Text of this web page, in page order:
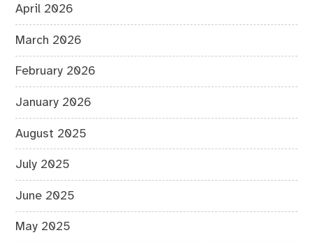
April 2026
March 2026
February 2026
January 2026
August 2025
July 2025
June 2025
May 2025